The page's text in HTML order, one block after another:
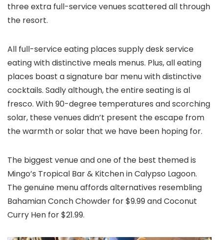
three extra full-service venues scattered all through
the resort.
All full-service eating places supply desk service
eating with distinctive meals menus. Plus, all eating
places boast a signature bar menu with distinctive
cocktails. Sadly although, the entire seating is al
fresco. With 90-degree temperatures and scorching
solar, these venues didn’t present the escape from
the warmth or solar that we have been hoping for.
The biggest venue and one of the best themed is
Mingo’s Tropical Bar & Kitchen in Calypso Lagoon.
The genuine menu affords alternatives resembling
Bahamian Conch Chowder for $9.99 and Coconut
Curry Hen for $21.99.